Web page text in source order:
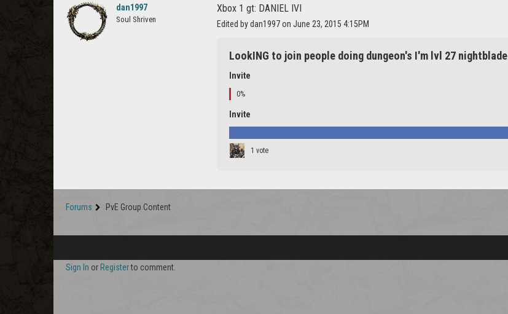
dan1997
Soul Shriven
Xbox 1 gt: DANIEL IVI
Edited by dan1997 on June 23, 2015 4:15PM
LookING to join people doing dungeon's I'm lvl 27 nightblade
Invite
0%
Invite
1 vote
Forums PvE Group Content
Sign In or Registerto comment.